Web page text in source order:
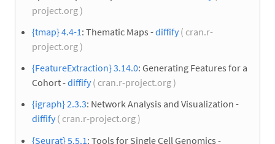
project.org )
{tmap} 4.4-1: Thematic Maps -diffify( cran.r-
project.org )
{FeatureExtraction} 3.14.0: Generating Features for a
Cohort -diffify( cran.r-project.org )
{igraph} 2.3.3: Network Analysis and Visualization -
diffify( cran.r-project.org )
{Seurat} 5.5.1 : Tools for Single Cell Genomics -